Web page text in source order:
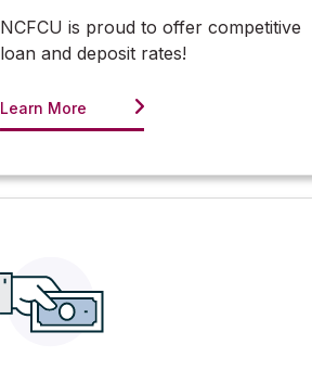
NCFCU is proud to offer competitive
loan and deposit rates!
Learn More